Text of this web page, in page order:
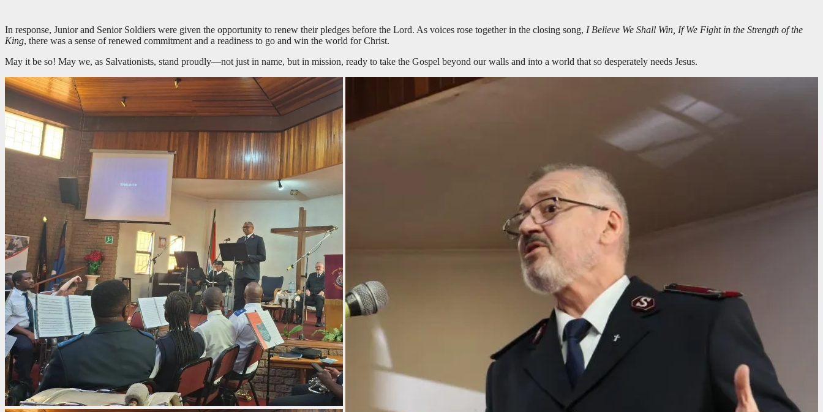
In response, Junior and Senior Soldiers were given the opportunity to renew their pledges before the Lord. As voices rose together in the closing song, I Believe We Shall Win, If We Fight in the Strength of the
King, there was a sense of renewed commitment and a readiness to go and win the world for Christ.
May it be so! May we, as Salvationists, stand proudly—not just in name, but in mission, ready to take the Gospel beyond our walls and into a world that so desperately needs Jesus.